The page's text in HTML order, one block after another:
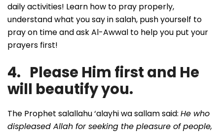
daily activities! Learn how to pray properly,
understand what you say in salah, push yourself to
pray on time and ask Al-Awwal to help you put your
prayers first!
4. Please Him first and He
will beautify you.
The Prophet salallahu ‘alayhi wa sallam said: He who
displeased Allah for seeking the pleasure of people,